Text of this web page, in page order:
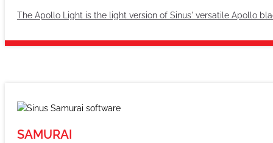
The Apollo Light is the light version of Sinus' versatile Apollo
SAMURAI